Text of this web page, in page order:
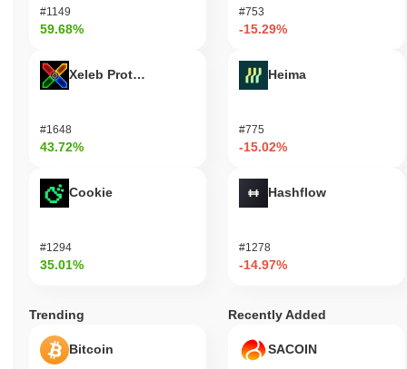
#1149
59.68%
Xeleb Protocol
#1648
43.72%
Cookie
#1294
35.01%
#753
-15.29%
Heima
#775
-15.02%
Hashflow
#1278
-14.97%
Trending
Bitcoin
Recently Added
SACOIN